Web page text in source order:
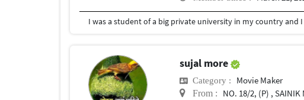
I was a student of a big private university in my country
sujal more
Category : Movie Maker
From : NO. 18/2, (P) , SAINIK NAGAR ,